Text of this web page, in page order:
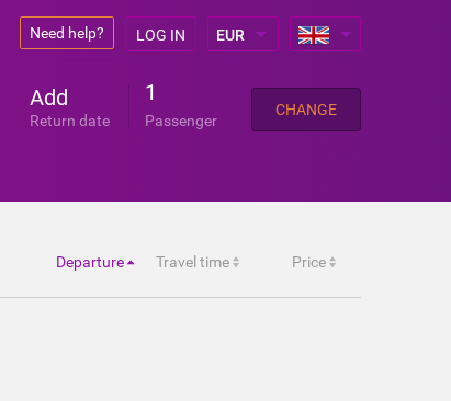
Need help? LOG IN
Add
Return date
1
Passenger
CHANGE
Departure Travel time Price